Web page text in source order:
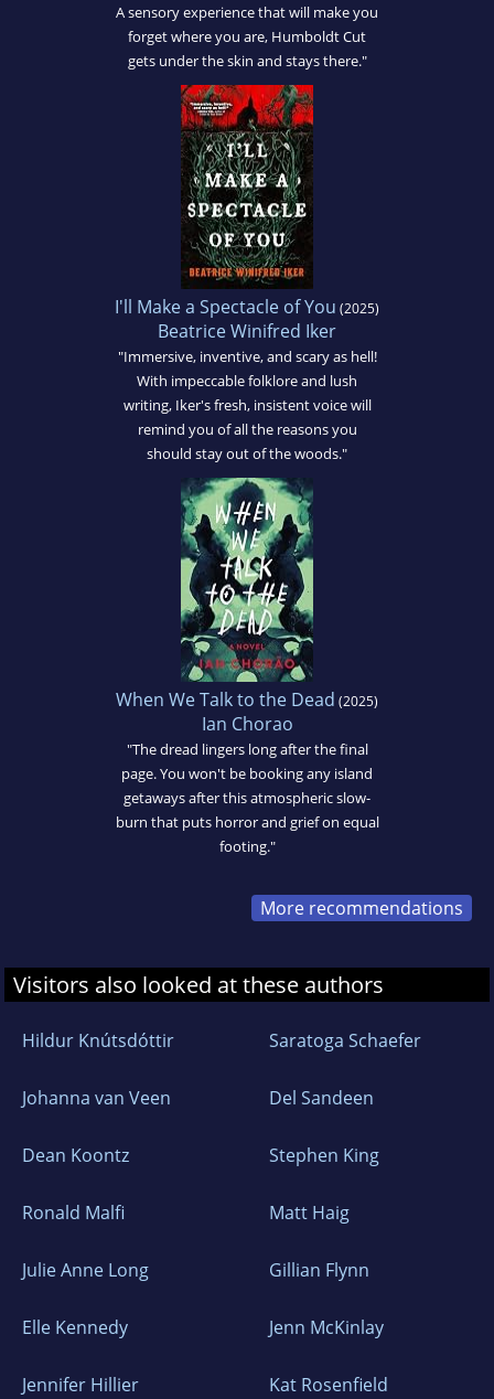
A sensory experience that will make you
forget where you are, Humboldt Cut
gets under the skin and stays there."
I'll Make a Spectacle of You (2025)
Beatrice Winifred Iker
"Immersive, inventive, and scary as hell!
With impeccable folklore and lush
writing, Iker's fresh, insistent voice will
remind you of all the reasons you
should stay out of the woods."
When We Talk to the Dead (2025)
Ian Chorao
"The dread lingers long after the final
page. You won't be booking any island
getaways after this atmospheric slow-
burn that puts horror and grief on equal
footing."
More recommendations
Visitors also looked at these authors
Hildur Knútsdóttir Saratoga Schaefer
Johanna van Veen Del Sandeen
Dean Koontz Stephen King
Ronald Malfi Matt Haig
Julie Anne Long Gillian Flynn
Elle Kennedy Jenn McKinlay
Jennifer Hillier Kat Rosenfield